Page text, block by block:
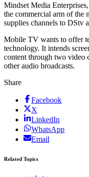
Mindset Media
the commercial arm of
supplies channels to DStv
Mobile TV wants to offer
technology. It intends
content through two video
other audio broadcasts.
Share
Facebook
X
LinkedIn
WhatsApp
Email
Related Topics